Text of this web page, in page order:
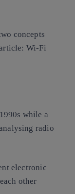
concepts
Wi-Fi
while a
radio
electronic
other